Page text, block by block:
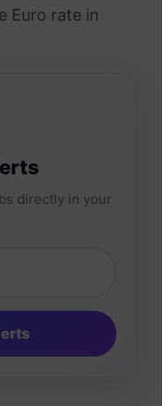
Euro rate in
directly in your